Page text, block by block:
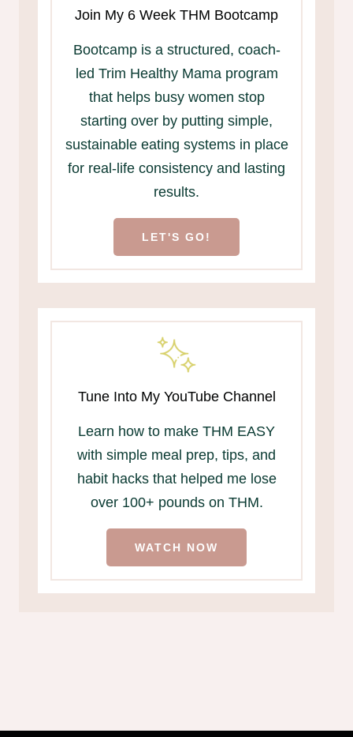
Join My 6 Week THM Bootcamp
Bootcamp is a structured, coach-
led Trim Healthy Mama program
that helps busy women stop
starting over by putting simple,
sustainable eating systems in place
for real-life consistency and lasting
results.
LET'S GO!
Tune Into My YouTube Channel
Learn how to make THM EASY
with simple meal prep, tips, and
habit hacks that helped me lose
over 100+ pounds on THM.
WATCH NOW